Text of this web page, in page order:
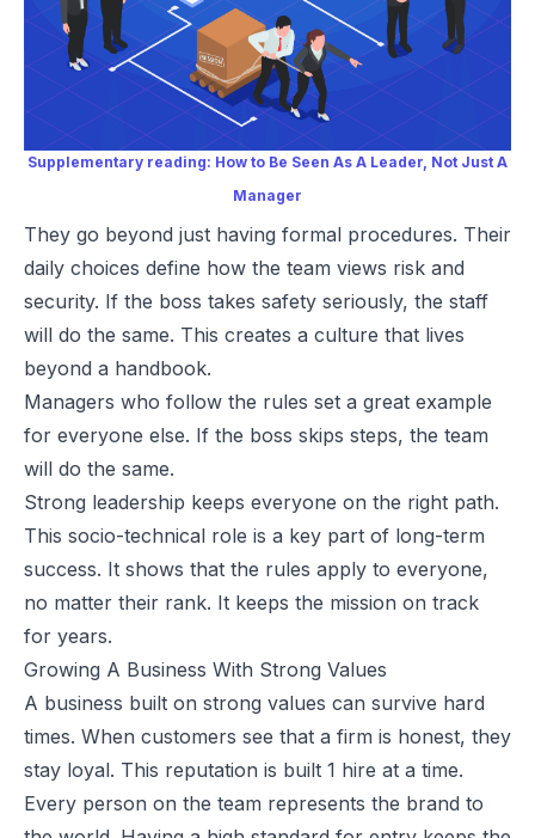
Supplementary reading: How to Be Seen As A Leader, Not Just A
Manager
They go beyond just having formal procedures. Their
daily choices define how the team views risk and
security. If the boss takes safety seriously, the staff
will do the same. This creates a culture that lives
beyond a handbook.
Managers who follow the rules set a great example
for everyone else. If the boss skips steps, the team
will do the same.
Strong leadership keeps everyone on the right path.
This socio-technical role is a key part of long-term
success. It shows that the rules apply to everyone,
no matter their rank. It keeps the mission on track
for years.
Growing A Business With Strong Values
A business built on strong values can survive hard
times. When customers see that a firm is honest, they
stay loyal. This reputation is built 1 hire at a time.
Every person on the team represents the brand to